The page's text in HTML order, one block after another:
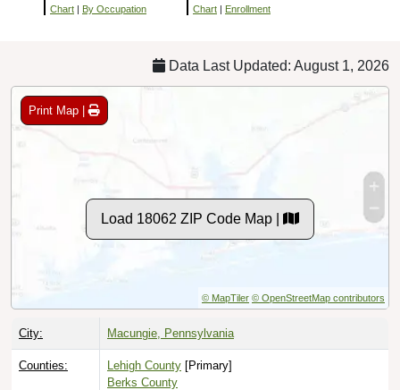
Chart | By Occupation Chart | Enrollment
Data Last Updated: August 1, 2026
Print Map |
Load 18062 ZIP Code Map |
© MapTiler © OpenStreetMap contributors
City: Macungie, Pennsylvania
Counties: Lehigh County [Primary]
Berks County